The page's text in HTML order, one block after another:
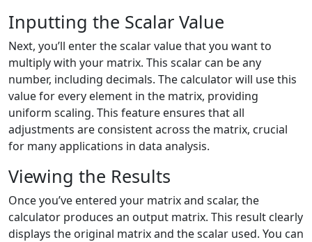
Inputting the Scalar Value
Next, you’ll enter the scalar value that you want to
multiply with your matrix. This scalar can be any
number, including decimals. The calculator will use this
value for every element in the matrix, providing
uniform scaling. This feature ensures that all
adjustments are consistent across the matrix, crucial
for many applications in data analysis.
Viewing the Results
Once you’ve entered your matrix and scalar, the
calculator produces an output matrix. This result clearly
displays the original matrix and the scalar used. You can